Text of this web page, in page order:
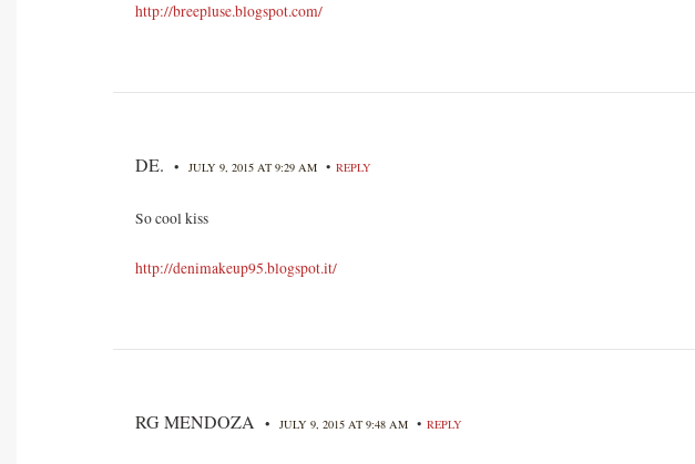
http://breepluse.blogspot.com/
DE. • JULY 9, 2015 AT 9:29 AM • REPLY
So cool kiss
http://denimakeup95.blogspot.it/
RG MENDOZA • JULY 9, 2015 AT 9:48 AM • REPLY